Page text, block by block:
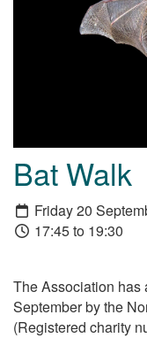
Bat Walk
Friday 20
17:45 to 19:30
The Association has
September by the
(Registered charity